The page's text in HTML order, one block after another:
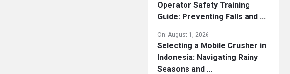
Operator Safety Training
Guide: Preventing Falls and ...
On: August 1, 2026
Selecting a Mobile Crusher in
Indonesia: Navigating Rainy
Seasons and ...